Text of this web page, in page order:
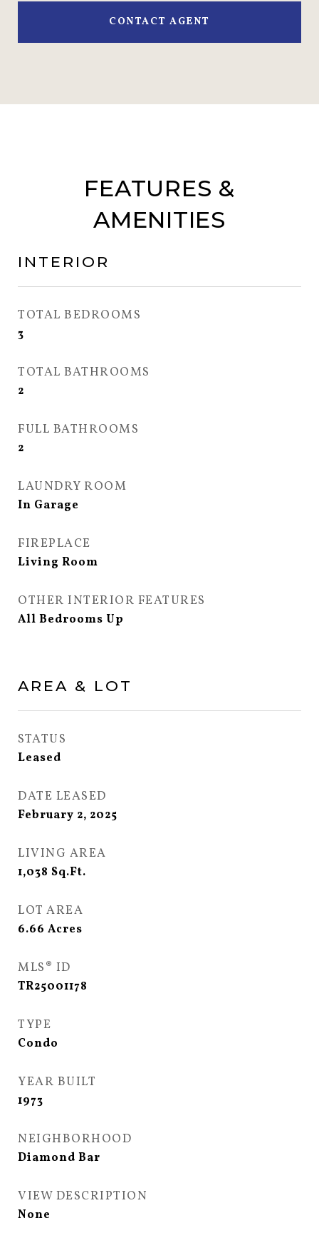
CONTACT AGENT
FEATURES &
AMENITIES
INTERIOR
TOTAL BEDROOMS
3
TOTAL BATHROOMS
2
FULL BATHROOMS
2
LAUNDRY ROOM
In Garage
FIREPLACE
Living Room
OTHER INTERIOR FEATURES
All Bedrooms Up
AREA & LOT
STATUS
Leased
DATE LEASED
February 2, 2025
LIVING AREA
1,038 Sq.Ft.
LOT AREA
6.66 Acres
MLS® ID
TR25001178
TYPE
Condo
YEAR BUILT
1973
NEIGHBORHOOD
Diamond Bar
VIEW DESCRIPTION
None